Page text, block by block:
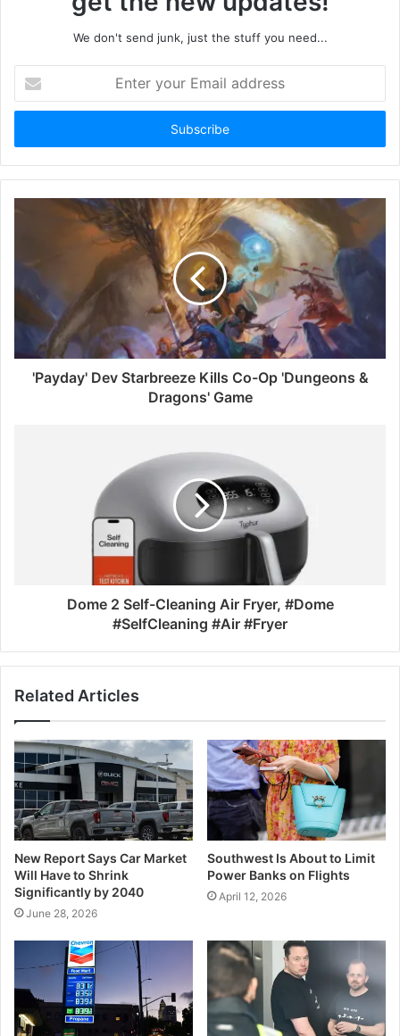
We don't send junk, just the stuff you need...
your
Email
'Payday' Dev Starbreeze Kills Co-Op 'Dungeons &
Dragons' Game
Dome 2 Self-Cleaning Air Fryer, #Dome
#SelfCleaning #Air #Fryer
Related Articles
New Report Says Car Market
Will Have to Shrink
Significantly by 2040
June 28, 2026
Southwest Is About to Limit
Power Banks on Flights
April 12, 2026